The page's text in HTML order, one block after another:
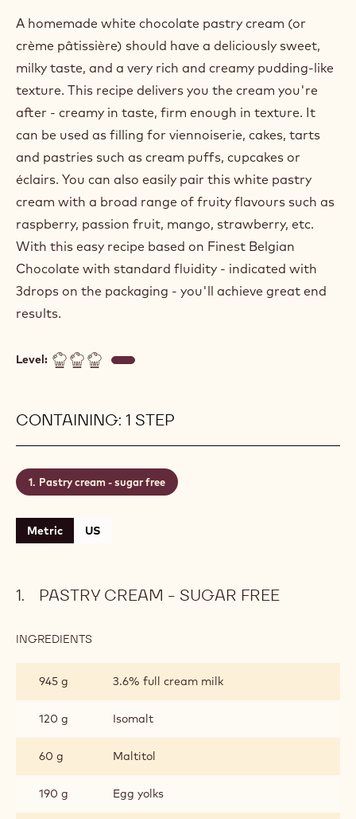
A homemade white chocolate pastry cream (or
crème pâtissière) should have a deliciously sweet,
milky taste, and a very rich and creamy pudding-like
texture. This recipe delivers you the cream you're
after - creamy in taste, firm enough in texture. It
can be used as filling for viennoiserie, cakes, tarts
and pastries such as cream puffs, cupcakes or
éclairs. You can also easily pair this white pastry
cream with a broad range of fruity flavours such as
raspberry, passion fruit, mango, strawberry, etc.
With this easy recipe based on Finest Belgian
Chocolate with standard fluidity - indicated with
3drops on the packaging - you'll achieve great end
results.
Level:
CONTAINING: 1 STEP
Pastry cream - sugar free
Metric US
PASTRY CREAM - SUGAR FREE
INGREDIENTS
SUGAR
FREE
945 g 3.6% full cream milk
120 g Isomalt
60 g Maltitol
190 g Egg yolks